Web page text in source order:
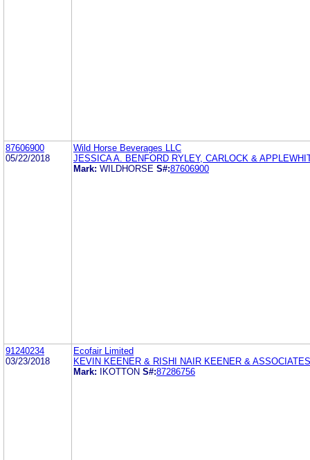
87606900
05/22/2018
Wild Horse Beverages LLC
JESSICA A. BENFORD RYLEY, CARLOCK &
Mark: WILDHORSE S#:87606900
91240234
03/23/2018
Ecofair Limited
KEVIN KEENER & RISHI NAIR KEENER &
Mark:
IKOTTON S#:87286756